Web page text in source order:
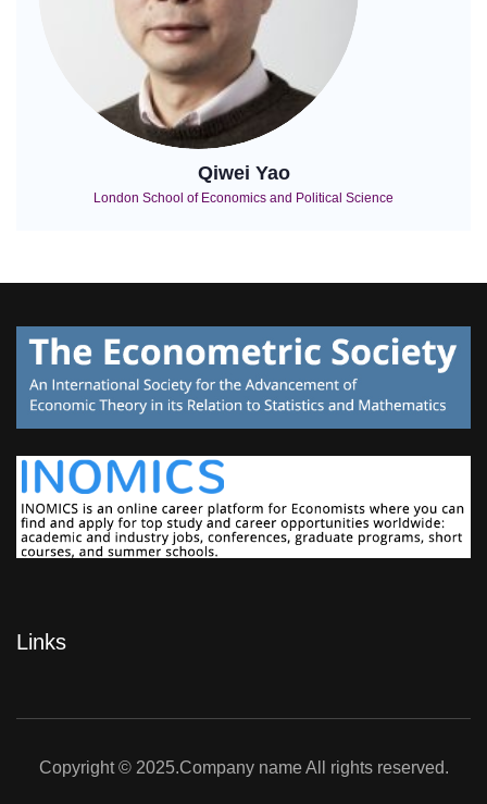
Qiwei Yao
London School of Economics and Political Science
Links
Copyright © 2025.Company name All rights reserved.